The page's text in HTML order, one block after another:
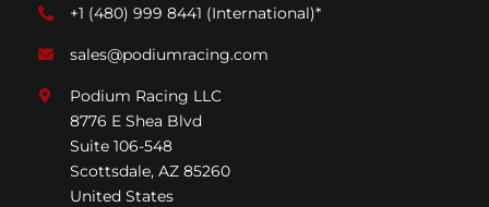
+1 (480) 999 8441 (International)*
sales@podiumracing.com
Podium Racing LLC
8776 E Shea Blvd
Suite 106-548
Scottsdale, AZ 85260
United States